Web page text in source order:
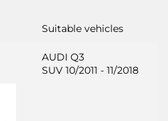
Suitable vehicles
AUDI Q3
SUV 10/2011 - 11/2018